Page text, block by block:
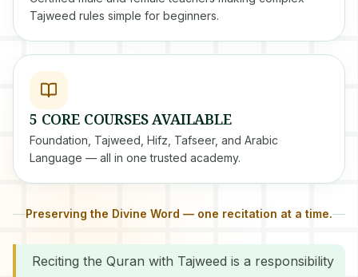
Tajweed rules simple for beginners.
5 CORE COURSES AVAILABLE
Foundation, Tajweed, Hifz, Tafseer, and Arabic
Language — all in one trusted academy.
Preserving the Divine Word — one recitation at a time.
Reciting the Quran with Tajweed is a responsibility